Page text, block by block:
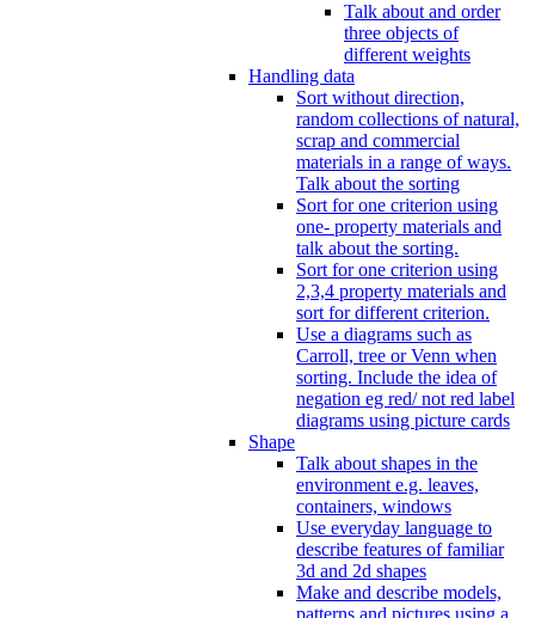
Talk about and order
three objects of
different weights
Handling data
Sort without direction,
random collections of natural,
scrap and commercial
materials in a range of ways.
Talk about the sorting
Sort for one criterion using
one- property materials and
talk about the sorting.
Sort for one criterion using
2,3,4 property materials and
sort for different criterion.
Use a diagrams such as
Carroll, tree or Venn when
sorting. Include the idea of
negation eg red/ not red label
diagrams using picture cards
Shape
Talk about shapes in the
environment e.g. leaves,
containers, windows
Use everyday language to
describe features of familiar
3d and 2d shapes
Make and describe models,
patterns and pictures using a